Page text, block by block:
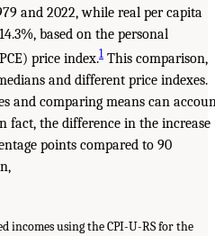
and 2022, while real per capita
based on the personal
price index.1 This comparison,
and different price indexes.
and comparing means can
fact, the difference in the increase
points compared to 90
incomes using the CPI-U-RS for the